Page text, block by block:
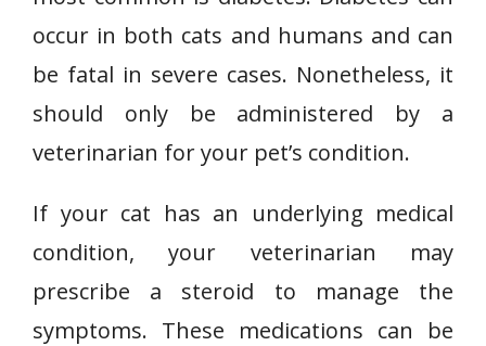
occur in both cats and humans and can
be fatal in severe cases. Nonetheless, it
should only be administered by a
veterinarian for your pet’s condition.
If your cat has an underlying medical
condition, your veterinarian may
prescribe a steroid to manage the
symptoms. These medications can be